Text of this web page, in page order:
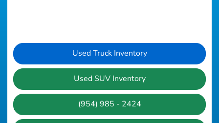
Used Truck Inventory
Used SUV Inventory
(954) 985 - 2424